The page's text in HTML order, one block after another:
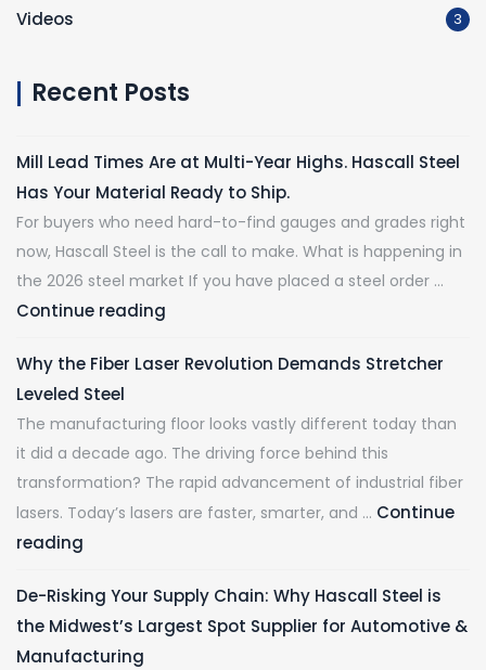
Videos 3
Recent Posts
Mill Lead Times Are at Multi-Year Highs. Hascall Steel
Has Your Material Ready to Ship.
For buyers who need hard-to-find gauges and grades right
now, Hascall Steel is the call to make. What is happening in
the 2026 steel market If you have placed a steel order …
Continue reading
Why the Fiber Laser Revolution Demands Stretcher
Leveled Steel
The manufacturing floor looks vastly different today than
it did a decade ago. The driving force behind this
transformation? The rapid advancement of industrial fiber
lasers. Today’s lasers are faster, smarter, and … Continue
reading
De-Risking Your Supply Chain: Why Hascall Steel is
the Midwest’s Largest Spot Supplier for Automotive &
Manufacturing